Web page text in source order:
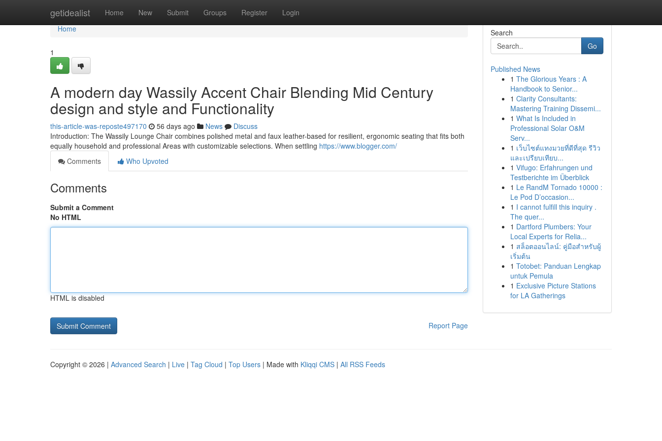
getidealist Home New Submit Groups Register Login
Home
Home
1
A modern day Wassily Accent Chair Blending Mid Century
design and style and Functionality
this-article-was-reposte497170 56 days ago News
Discuss
Introduction: The Wassily Lounge Chair combines polished metal and faux leather-based for resilient, ergonomic seating that fits both
equally household and professional Areas with customizable selections. When settling https://www.blogger.com/
Comments
Who Upvoted
Comments
Submit a Comment
No HTML
HTML is disabled
Report Page
Search
Go
Published News
1 The Glorious Years : A
Handbook to Senior...
1 Clarity Consultants:
Mastering Training Dissemi...
1 What Is Included in
Professional Solar O&M
Serv...
1 เว็บไซต์แทงมวยที่ดีที่สุด รีวิว
และเปรียบเทียบ...
1 Vifugo: Erfahrungen und
Testberichte im Überblick
1 Le RandM Tornado 10000 :
Le Pod D’occasion...
1 I cannot fulfill this inquiry .
The quer...
1 Dartford Plumbers: Your
Local Experts for Relia...
1 สล็อตออนไลน์: คู่มือสำหรับผู้
เริ่มต้น
1 Totobet: Panduan Lengkap
untuk Pemula
1 Exclusive Picture Stations
for LA Gatherings
Copyright © 2026 | Advanced Search | Live | Tag Cloud | Top Users | Made with Kliqqi CMS | All RSS Feeds